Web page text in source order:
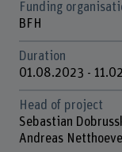
Funding
BFH
Duration
01.08.2023 -
Head of project
Sebastian
Andreas Netthoevel